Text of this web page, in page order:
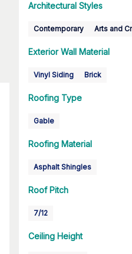
Architectural Styles
Contemporary Arts and
Exterior Wall Material
Vinyl Siding Brick
Roofing Type
Gable
Roofing Material
Asphalt Shingles
Roof Pitch
7/12
Ceiling Height